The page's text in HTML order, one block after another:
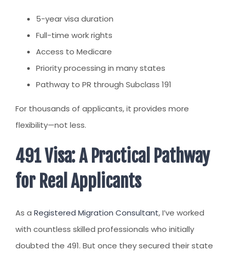
5-year visa duration
Full-time work rights
Access to Medicare
Priority processing in many states
Pathway to PR through Subclass 191
For thousands of applicants, it provides more
flexibility—not less.
491 Visa: A Practical Pathway
for Real Applicants
As a Registered Migration Consultant, I’ve worked
with countless skilled professionals who initially
doubted the 491. But once they secured their state